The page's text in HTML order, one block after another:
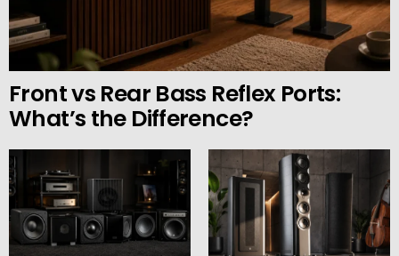
Front vs Rear Bass Reflex Ports:
What’s the Difference?